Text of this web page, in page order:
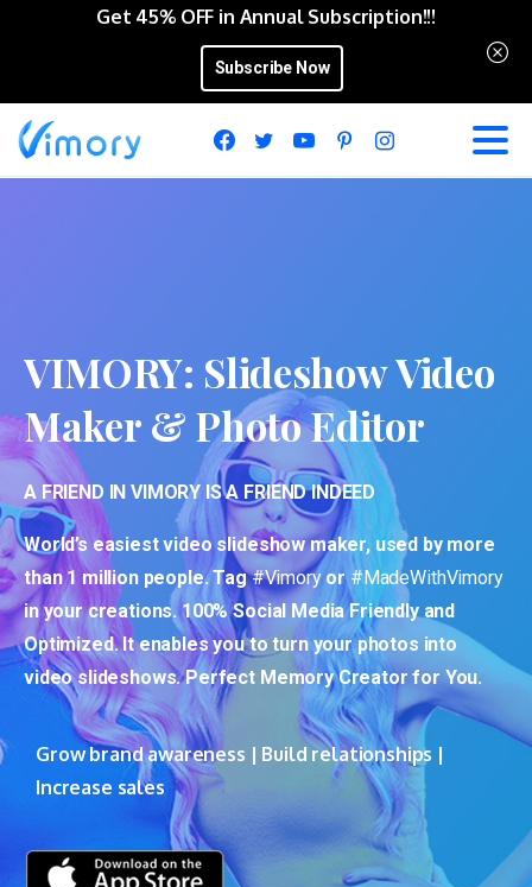
Get 45% OFF in Annual Subscription!!!
Subscribe Now
VIMORY: SlideshowVideo
Maker & PhotoEditor
A FRIEND IN VIMORY IS A FRIEND INDEED
World’s easiest video slideshow maker, used by more
than 1 million people. Tag#Vimory or #MadeWithVimory
in your creations. 100% Social Media Friendly and
Optimized. It enables you to turn your photos into
video slideshows. Perfect Memory Creator for You.
Grow brand awareness | Build relationships |
Increase sales